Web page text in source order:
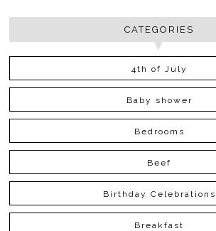
CATEGORIES
4th of July
Baby shower
Bedrooms
Beef
Birthday Celebrations
Breakfast